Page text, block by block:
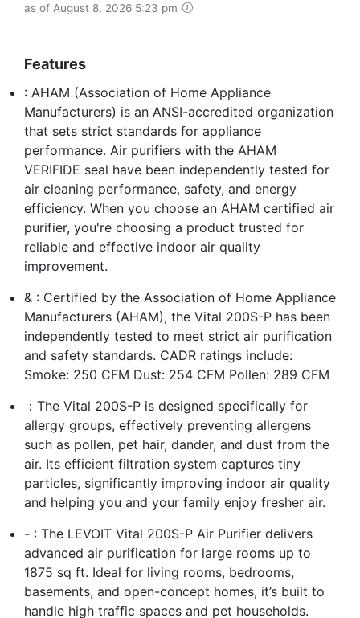
as of August 8, 2026 5:23 pm
Features
: AHAM (Association of Home Appliance
Manufacturers) is an ANSI-accredited organization
that sets strict standards for appliance
performance. Air purifiers with the AHAM
VERIFIDE seal have been independently tested for
air cleaning performance, safety, and energy
efficiency. When you choose an AHAM certified air
purifier, you're choosing a product trusted for
reliable and effective indoor air quality
improvement.
& : Certified by the Association of Home Appliance
Manufacturers (AHAM), the Vital 200S-P has been
independently tested to meet strict air purification
and safety standards. CADR ratings include:
Smoke: 250 CFM Dust: 254 CFM Pollen: 289 CFM
：The Vital 200S-P is designed specifically for
allergy groups, effectively preventing allergens
such as pollen, pet hair, dander, and dust from the
air. Its efficient filtration system captures tiny
particles, significantly improving indoor air quality
and helping you and your family enjoy fresher air.
- : The LEVOIT Vital 200S-P Air Purifier delivers
advanced air purification for large rooms up to
1875 sq ft. Ideal for living rooms, bedrooms,
basements, and open-concept homes, it’s built to
handle high traffic spaces and pet households.